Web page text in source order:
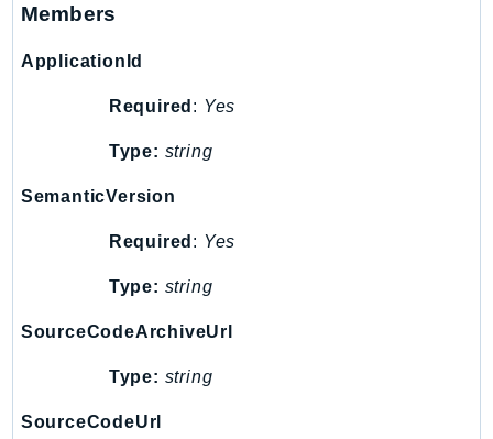
MigrationHubStrategyRecommendations
MPA
Multipart
MWAAServerless
Neptune
NeptuneGraph
NetworkFirewall
NetworkMonitor
Members
ApplicationId
Required : Yes
Type: string
SemanticVersion
Required : Yes
Type: string
SourceCodeArchiveUrl
Type: string
SourceCodeUrl